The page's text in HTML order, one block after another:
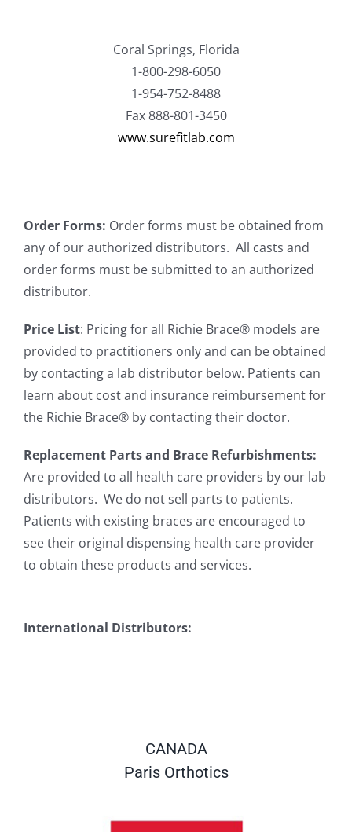
Coral Springs, Florida
1-800-298-6050
1-954-752-8488
Fax 888-801-3450
www.surefitlab.com
Order Forms: Order forms must be obtained from
any of our authorized distributors. All casts and
order forms must be submitted to an authorized
distributor.
Price List: Pricing for all Richie Brace® models are
provided to practitioners only and can be obtained
by contacting a lab distributor below. Patients can
learn about cost and insurance reimbursement for
the Richie Brace® by contacting their doctor.
Replacement Parts and Brace Refurbishments:
Are provided to all health care providers by our lab
distributors. We do not sell parts to patients.
Patients with existing braces are encouraged to
see their original dispensing health care provider
to obtain these products and services.
International Distributors:
CANADA
Paris Orthotics